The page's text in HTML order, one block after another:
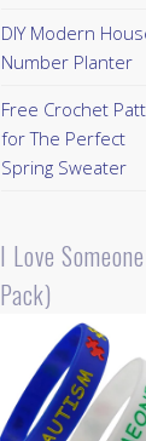
DIY Modern
Number Planter
Free Crochet
for The Perfect
Spring Sweater
I Love
Pack)